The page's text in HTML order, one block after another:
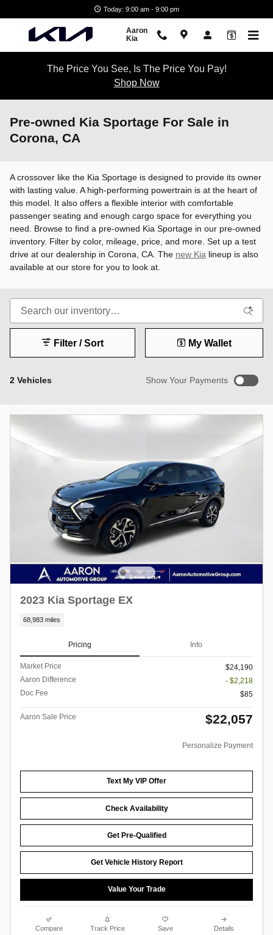
Today: 9:00 am - 9:00 pm
Aaron
Kia
The Price You See, Is The Price You Pay!
Shop Now
Pre-owned Kia Sportage For Sale in
Corona, CA
A crossover like the Kia Sportage is designed to provide its owner
with lasting value. A high-performing powertrain is at the heart of
this model. It also offers a flexible interior with comfortable
passenger seating and enough cargo space for everything you
need. Browse to find a pre-owned Kia Sportage in our pre-owned
inventory. Filter by color, mileage, price, and more. Set up a test
drive at our dealership in Corona, CA. The new Kia lineup is also
available at our store for you to look at.
2 Vehicles
Filter / Sort My Wallet
Show Your Payments
Personalize Payments
2023 Kia Sportage EX
68,983 miles
Pricing Info
Market Price
$24,190
Aaron Difference
- $2,218
Doc Fee
$85
Aaron Sale Price $22,057
Personalize Payment
Text My VIP Offer
Check Availability
Get Pre-Qualified
Get Vehicle History Report
Value Your Trade
Compare Track Price Save Details